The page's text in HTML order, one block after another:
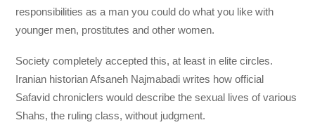
responsibilities as a man you could do what you like with
younger men, prostitutes and other women.
Society completely accepted this, at least in elite circles.
Iranian historian Afsaneh Najmabadi writes how official
Safavid chroniclers would describe the sexual lives of various
Shahs, the ruling class, without judgment.